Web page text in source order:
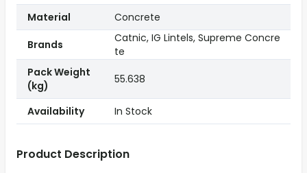
Product Description
Material
Concrete
Brands
Catnic, IG Lintels, Supreme Concre
te
Pack Weight
(kg)
55.638
Availability In Stock